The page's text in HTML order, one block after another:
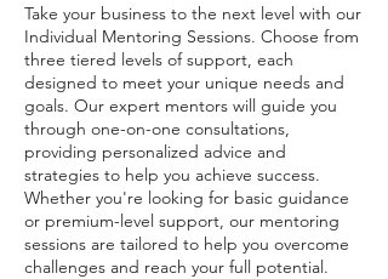
Take your business to the next level with our
Individual Mentoring Sessions. Choose from
three tiered levels of support, each
designed to meet your unique needs and
goals. Our expert mentors will guide you
through one-on-one consultations,
providing personalized advice and
strategies to help you achieve success.
Whether you're looking for basic guidance
or premium-level support, our mentoring
sessions are tailored to help you overcome
challenges and reach your full potential.